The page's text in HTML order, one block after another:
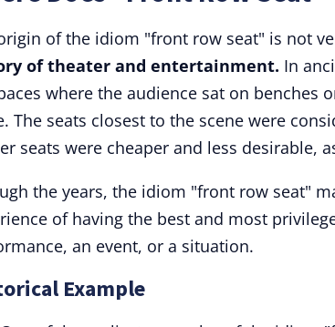
of the idiom "front row seat" is not
of theater and entertainment. In
where the audience sat on benches
The seats closest to the scene were
seats were cheaper and less desirable,
the years, the idiom "front row seat"
of having the best and most
an event, or a situation.
Example